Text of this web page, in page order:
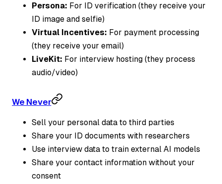
Persona: For ID verification (they receive your
ID image and selfie)
Virtual Incentives: For payment processing
(they receive your email)
LiveKit: For interview hosting (they process
audio/video)
We Never
Sell your personal data to third parties
Share your ID documents with researchers
Use interview data to train external AI models
Share your contact information without your
consent